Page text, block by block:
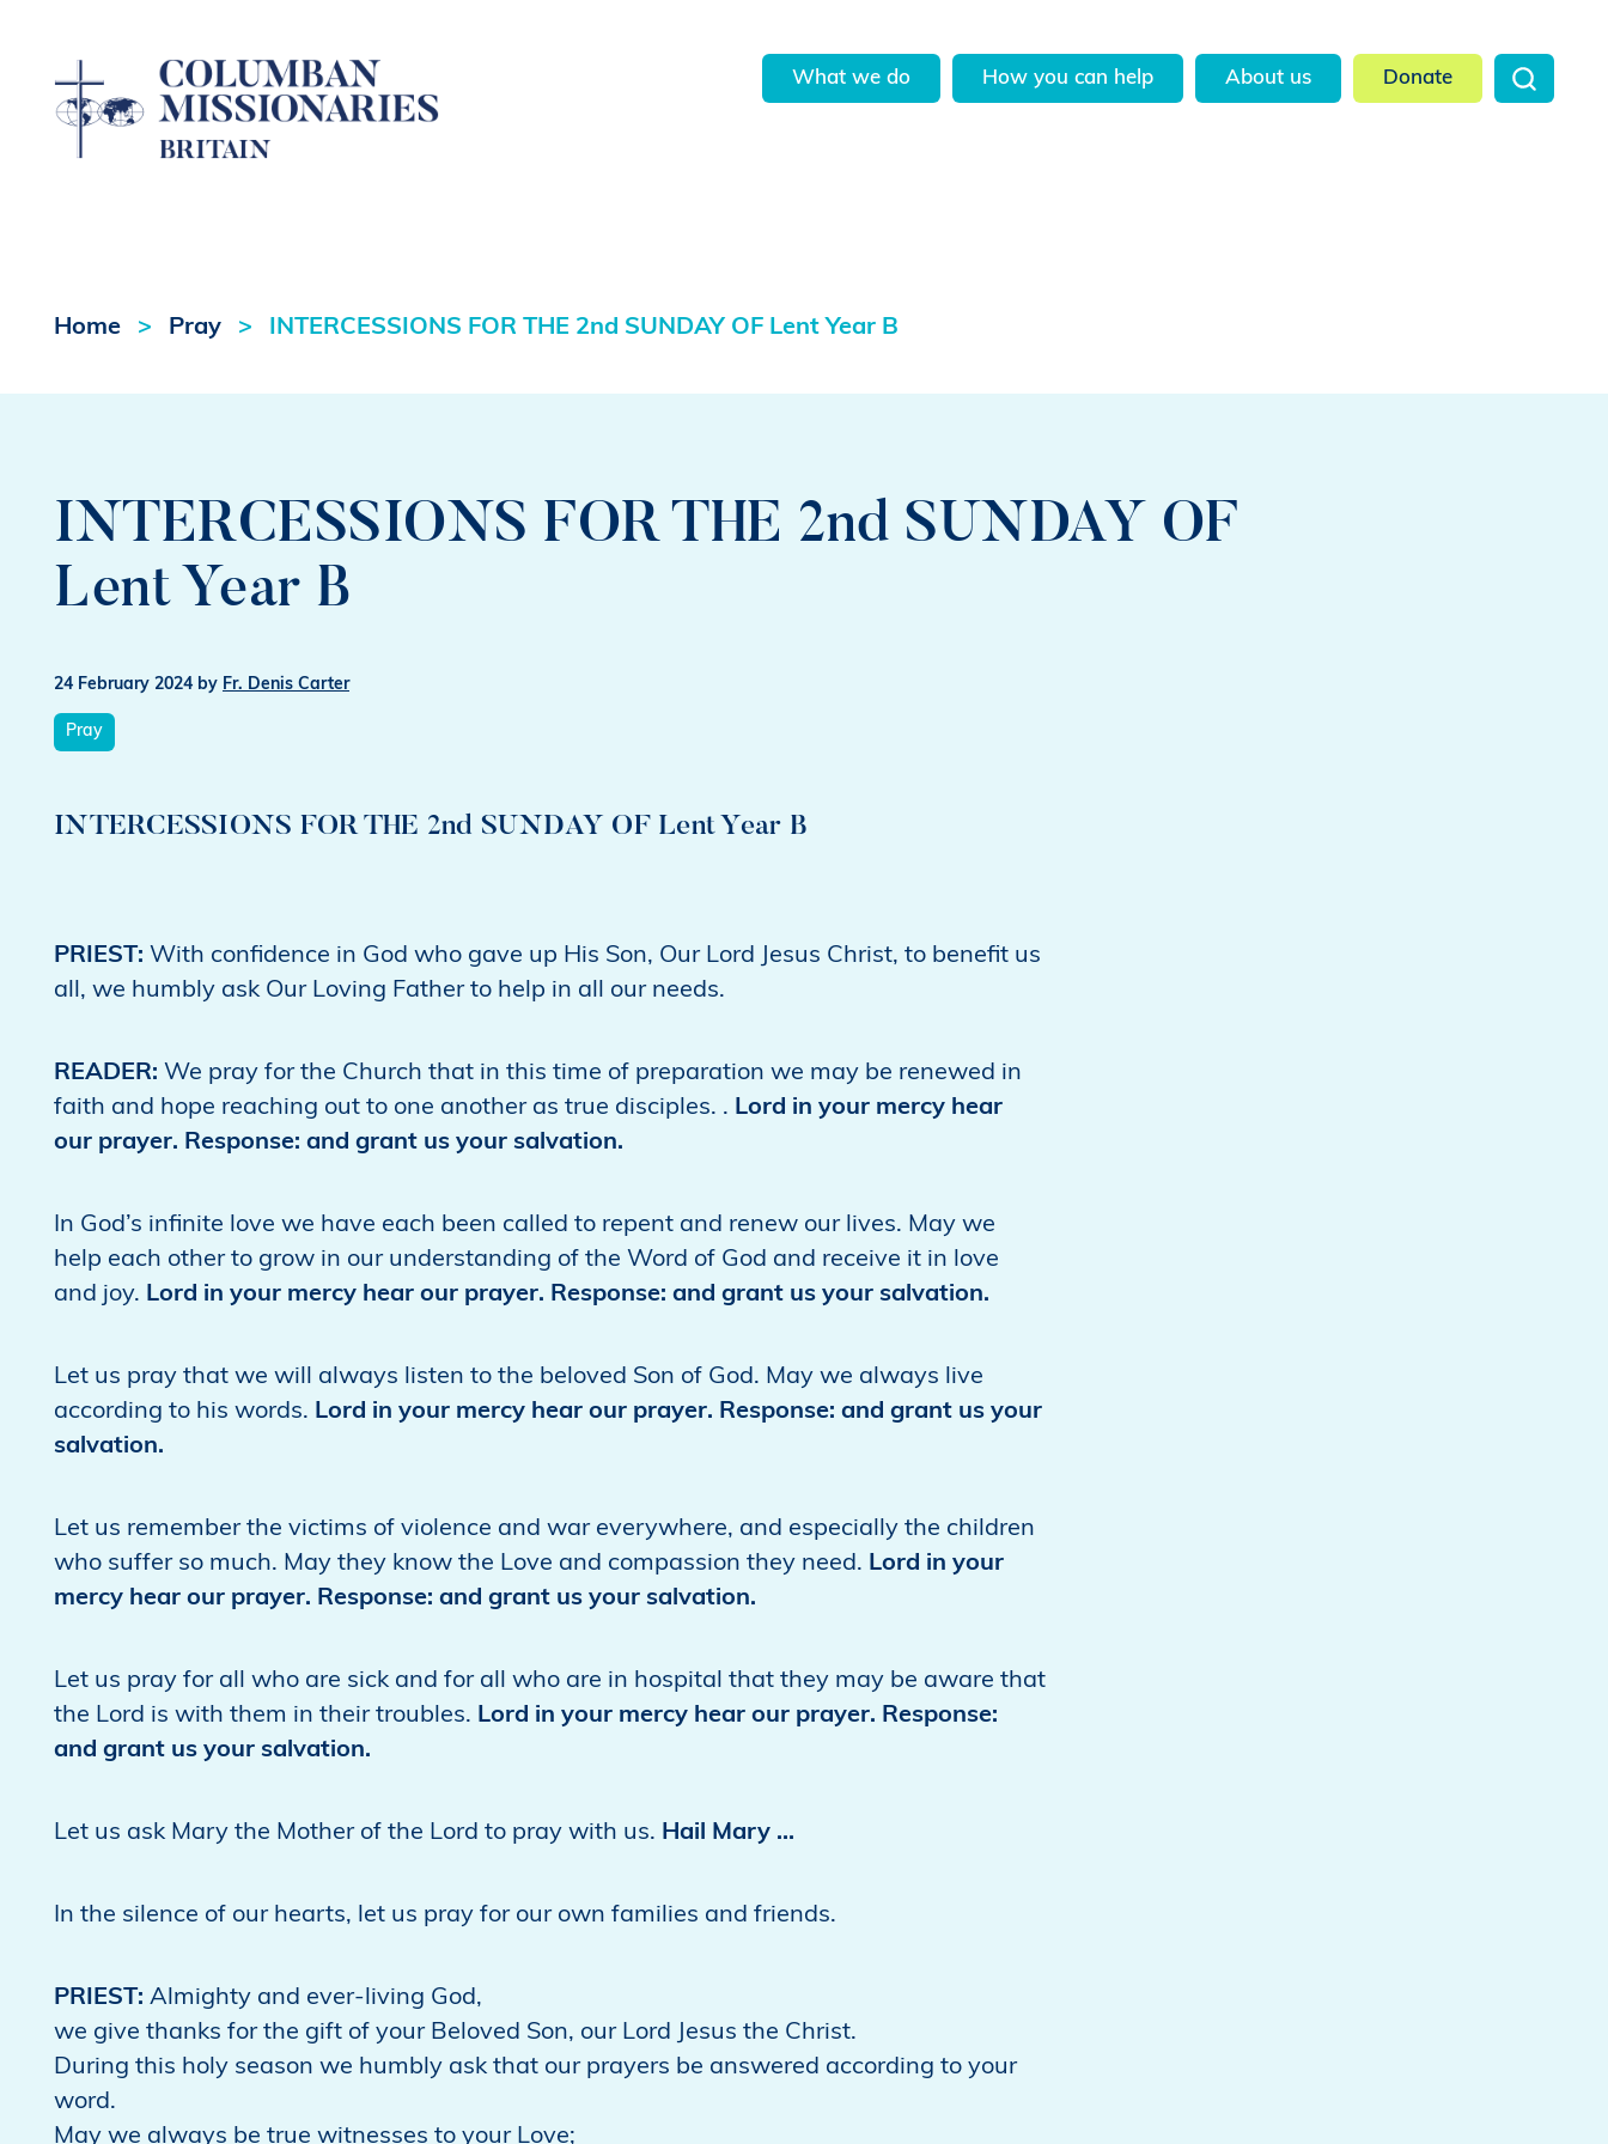
What we do How you can help About us Donate
Home Pray INTERCESSIONS FOR THE 2nd SUNDAY OF Lent Year B
INTERCESSIONS FOR THE 2nd SUNDAY OF
Lent Year B
24 February 2024 by Fr. Denis Carter
Pray
INTERCESSIONS FOR THE 2nd SUNDAY OF Lent Year B
PRIEST: With confidence in God who gave up His Son, Our Lord Jesus Christ, to benefit us
all, we humbly ask Our Loving Father to help in all our needs.
READER: We pray for the Church that in this time of preparation we may be renewed in
faith and hope reaching out to one another as true disciples. . Lord in your mercy hear
our prayer. Response: and grant us your salvation.
In God’s infinite love we have each been called to repent and renew our lives. May we
help each other to grow in our understanding of the Word of God and receive it in love
and joy. Lord in your mercy hear our prayer. Response: and grant us your salvation.
Let us pray that we will always listen to the beloved Son of God. May we always live
according to his words. Lord in your mercy hear our prayer. Response: and grant us your
salvation.
Let us remember the victims of violence and war everywhere, and especially the children
who suffer so much. May they know the Love and compassion they need. Lord in your
mercy hear our prayer. Response: and grant us your salvation.
Let us pray for all who are sick and for all who are in hospital that they may be aware that
the Lord is with them in their troubles. Lord in your mercy hear our prayer. Response:
and grant us your salvation.
Let us ask Mary the Mother of the Lord to pray with us. Hail Mary …
In the silence of our hearts, let us pray for our own families and friends.
PRIEST: Almighty and ever-living God,
we give thanks for the gift of your Beloved Son, our Lord Jesus the Christ.
During this holy season we humbly ask that our prayers be answered according to your
word.
May we always be true witnesses to your Love;